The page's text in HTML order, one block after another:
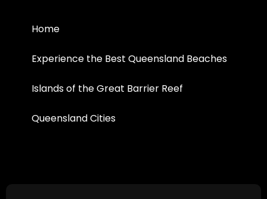
Home
Experience the Best Queensland Beaches
Islands of the Great Barrier Reef
Queensland Cities